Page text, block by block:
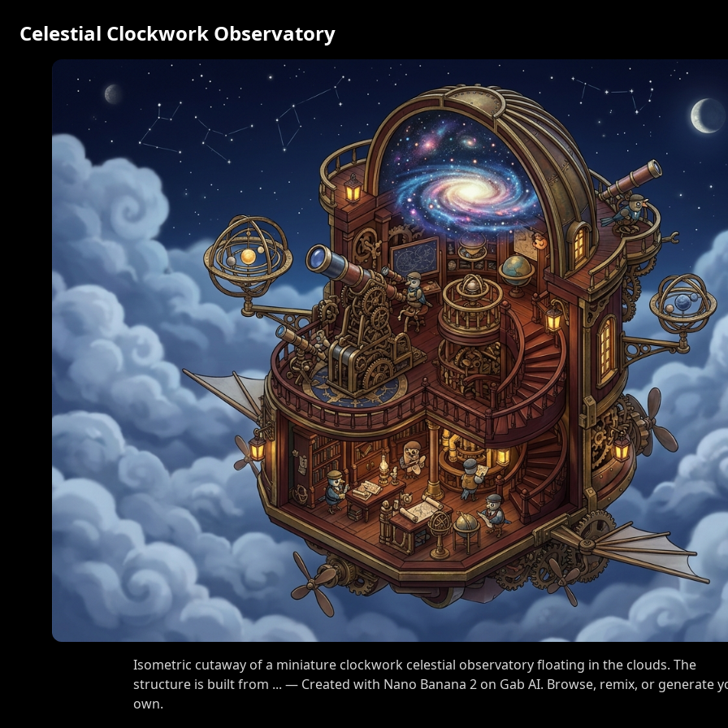
Celestial Clockwork Observatory
Isometric cutaway of a miniature clockwork celestial observatory floating in the clouds. The
structure is built from ... — Created with Nano Banana 2 on Gab AI. Browse, remix, or generate
own.